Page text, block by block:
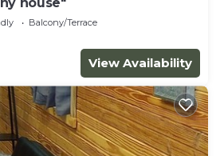
Balcony/Terrace
View Availability